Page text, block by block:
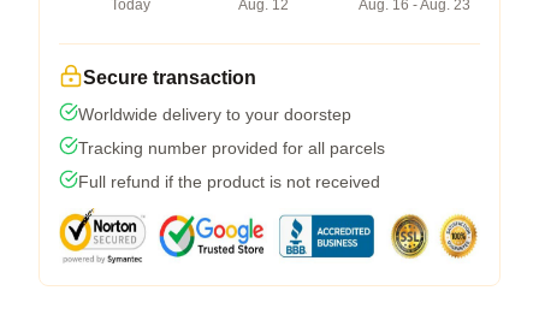
Today
Aug. 12
Aug. 16 - Aug. 23
Secure transaction
Worldwide delivery to your doorstep
Tracking number provided for all parcels
Full refund if the product is not received